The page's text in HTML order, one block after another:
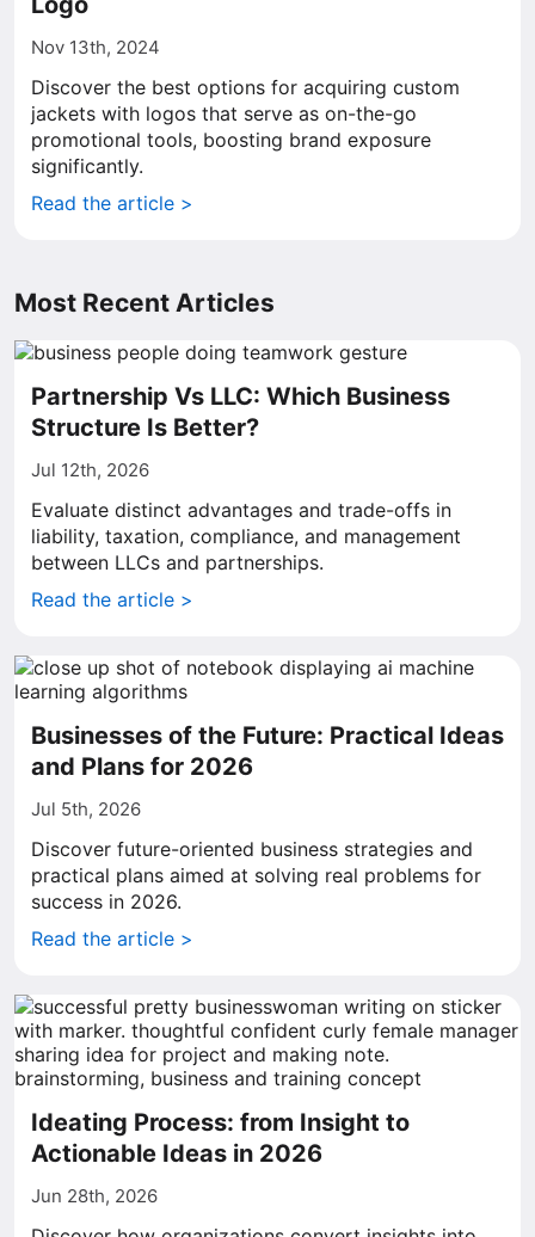
Nov 13th, 2024
Discover the best options for acquiring custom
jackets with logos that serve as on-the-go
promotional tools, boosting brand exposure
significantly.
Read the article >
Most Recent Articles
Partnership Vs LLC: Which Business
Structure Is Better?
Jul 12th, 2026
Evaluate distinct advantages and trade-offs in
liability, taxation, compliance, and management
between LLCs and partnerships.
Read the article >
Businesses of the Future: Practical Ideas
and Plans for 2026
Jul 5th, 2026
Discover future-oriented business strategies and
practical plans aimed at solving real problems for
success in 2026.
Read the article >
Ideating Process: from Insight to
Actionable Ideas in 2026
Jun 28th, 2026